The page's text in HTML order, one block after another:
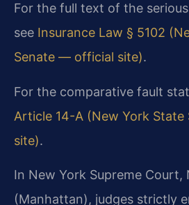
For the full text of the
see Insurance Law § 5102
Senate — official site).
For the comparative fault
Article 14-A (New York
site).
In New York Supreme Court,
(Manhattan), judges strictly